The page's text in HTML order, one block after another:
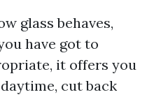
glass behaves,
have got to
it offers you
cut back